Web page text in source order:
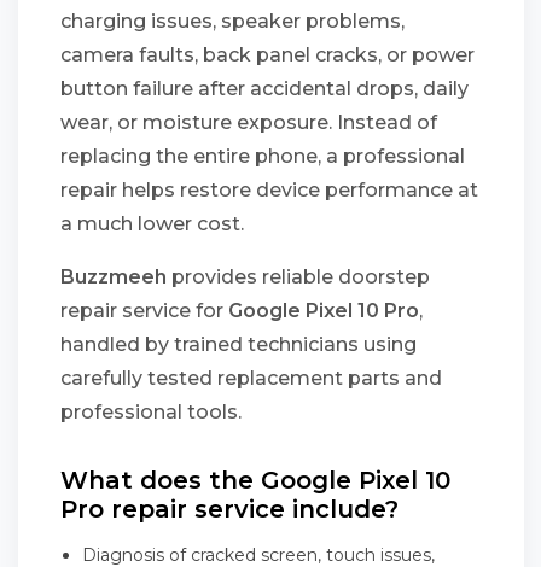
charging issues, speaker problems,
camera faults, back panel cracks, or power
button failure after accidental drops, daily
wear, or moisture exposure. Instead of
replacing the entire phone, a professional
repair helps restore device performance at
a much lower cost.
Buzzmeeh provides reliable doorstep
repair service for Google Pixel 10 Pro,
handled by trained technicians using
carefully tested replacement parts and
professional tools.
What does the Google Pixel 10
Pro repair service include?
Diagnosis of cracked screen, touch issues,